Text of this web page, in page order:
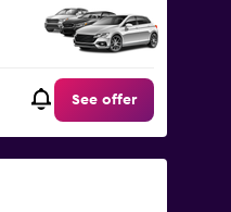
See offer